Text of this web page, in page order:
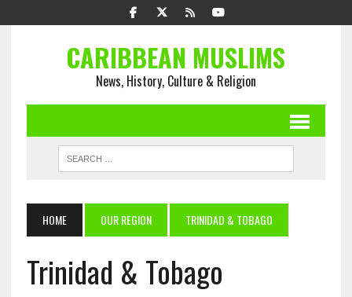
CARIBBEAN MUSLIMS
News, History, Culture & Religion
HOME OUR REGION TRINIDAD & TOBAGO
Trinidad & Tobago